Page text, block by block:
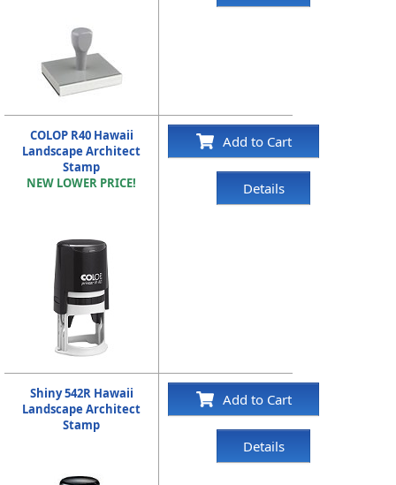
COLOP R40 Hawaii
Landscape Architect
Stamp
NEW LOWER PRICE!
Add to Cart
Details
Shiny 542R Hawaii
Landscape Architect
Stamp
Add to Cart
Details